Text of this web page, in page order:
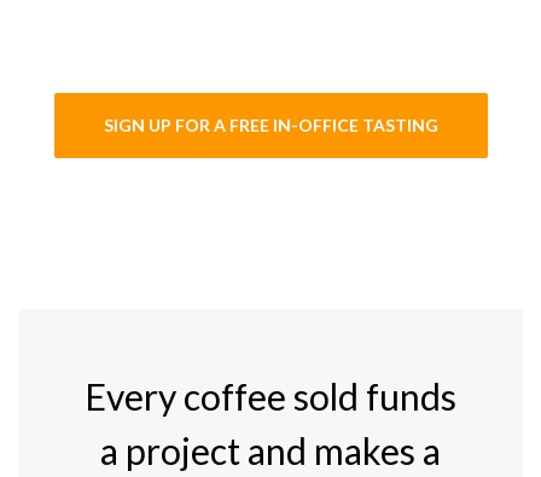
SIGN UP FOR A FREE IN-OFFICE TASTING
Every coffee sold funds
a project and makes a